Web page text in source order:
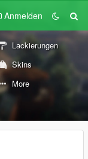
Anmelden
Lackierungen
Skins
More